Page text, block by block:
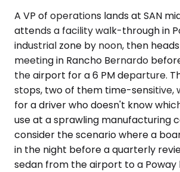
A VP of operations lands at SAN
attends a facility walk-through in
industrial zone by noon, then
meeting in Rancho Bernardo
the airport for a 6 PM departure.
stops, two of them time-sensitive,
for a driver who doesn't know
use at a sprawling manufacturing
consider the scenario where a
in the night before a quarterly
sedan from the airport to a Poway